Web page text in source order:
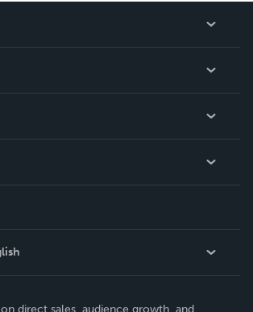
direct sales, audience growth, and